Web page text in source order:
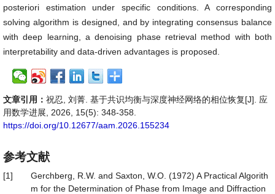
posteriori estimation under specific conditions. A corresponding
solving algorithm is designed, and by integrating consensus balance
with deep learning, a denoising phase retrieval method with both
interpretability and data-driven advantages is proposed.
文章引用： 祝忍, 刘菁. 基于共识均衡与深度神经网络的相位恢复[J]. 应
用数学进展, 2026, 15(5): 348-358.
https://doi.org/10.12677/aam.2026.155234
参考文献
[1]
Gerchberg, R.W. and Saxton, W.O. (1972) A Practical Algorith
m for the Determination of Phase from Image and Diffraction